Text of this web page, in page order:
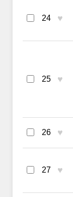
24 ♥
25 ♥
26 ♥
27 ♥